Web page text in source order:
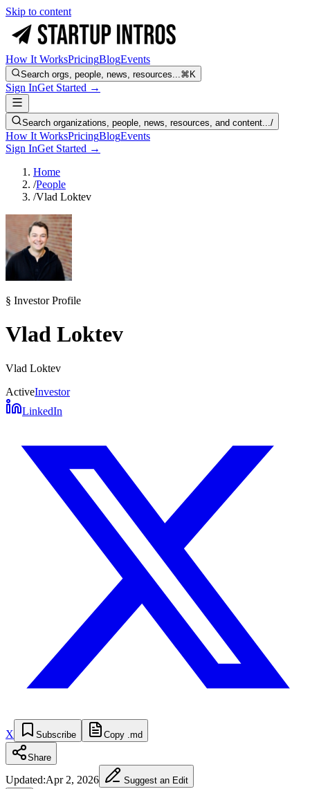
Skip to content
How It WorksPricingBlogEvents
Search orgs, people, news, resources...⌘K
Sign InGet Started →
Search organizations, people, news, resources, and content.../
How It WorksPricingBlogEvents
Sign InGet Started →
Home
/People
/Vlad Loktev
§ Investor Profile
Vlad Loktev
Vlad Loktev
ActiveInvestor
LinkedIn
X Subscribe Copy .md
Share
Updated:Apr 2, 2026 Suggest an Edit